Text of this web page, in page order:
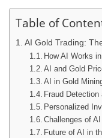
Table of
AI Gold Trading:
How AI Works
AI and Gold
AI in Gold
Fraud
Personalized
Challenges of
Future of AI in